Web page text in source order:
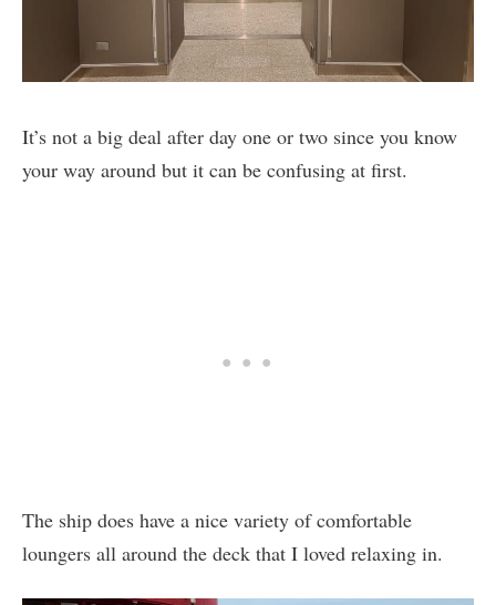
It’s not a big deal after day one or two since you know
your way around but it can be confusing at first.
The ship does have a nice variety of comfortable
loungers all around the deck that I loved relaxing in.